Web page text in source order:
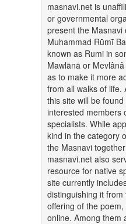
masnavi.net is
or governmental
present the Masnavi
Muhammad Rūmī
known as Rumi in
Mawlānā or
as to make it more
from all walks of life.
this site will be
interested members
specialists. While
kind in the category
the Masnavi
masnavi.net also
resource for native
site currently
distinguishing it
offering of the
online. Among them